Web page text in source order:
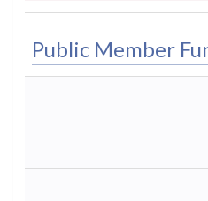
Public Member